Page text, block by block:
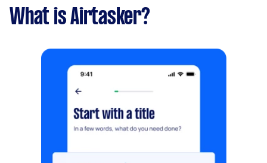
What is Airtasker?